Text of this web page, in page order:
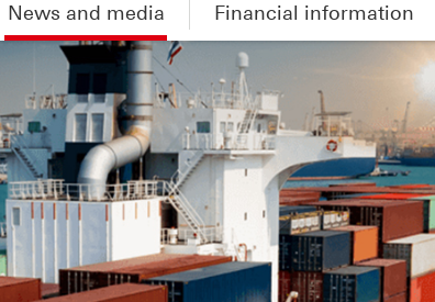
News and media Financial information